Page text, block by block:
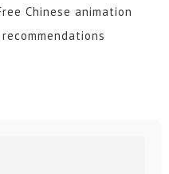
Chinese animation